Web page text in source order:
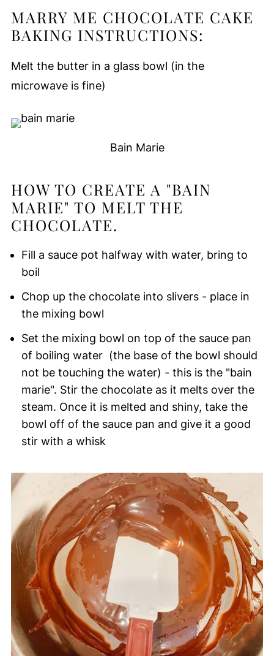
MARRY ME CHOCOLATE CAKE
BAKING INSTRUCTIONS:
Melt the butter in a glass bowl (in the
microwave is fine)
Bain Marie
HOW TO CREATE A "BAIN
MARIE" TO MELT THE
CHOCOLATE.
Fill a sauce pot halfway with water, bring to
boil
Chop up the chocolate into slivers - place in
the mixing bowl
Set the mixing bowl on top of the sauce pan
of boiling water (the base of the bowl should
not be touching the water) - this is the "bain
marie". Stir the chocolate as it melts over the
steam. Once it is melted and shiny, take the
bowl off of the sauce pan and give it a good
stir with a whisk